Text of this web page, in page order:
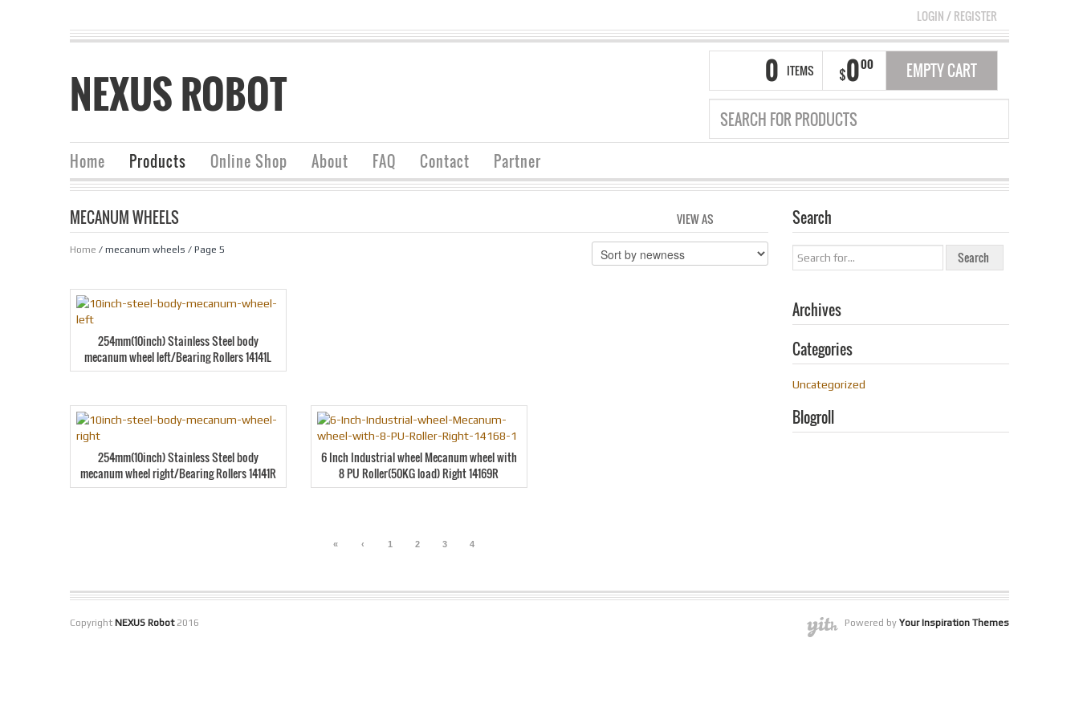
LOGIN/REGISTER
NEXUS ROBOT 0 ITEMS $000 EMPTY CART
Home Products Online Shop About FAQ Contact Partner
MECANUM WHEELS VIEW AS
Home / mecanum wheels / Page 5
254mm(10inch) Stainless Steel body
mecanum wheel left/Bearing Rollers 14141L
254mm(10inch) Stainless Steel body
mecanum wheel right/Bearing Rollers 14141R
6 Inch Industrial wheel Mecanum wheel with
8 PU Roller(50KG load) Right 14169R
« ‹ 1 2 3 4
Search
Archives
Categories
Uncategorized
Blogroll
Copyright NEXUS Robot2016 Powered by Your Inspiration Themes